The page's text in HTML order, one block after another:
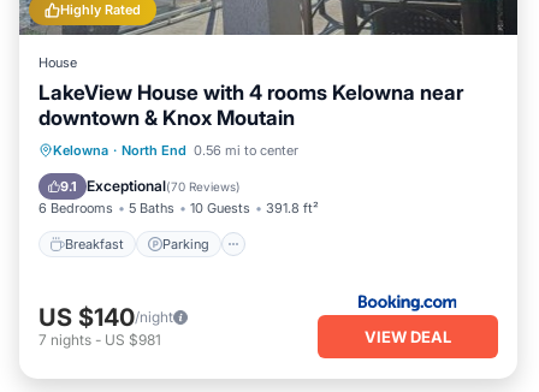
Highly Rated
House
LakeView House with 4 rooms Kelowna near
downtown & Knox Moutain
Kelowna · North End 0.56 mi to center
9.1 Exceptional(70 Reviews)
6 Bedrooms 5 Baths 10 Guests 391.8 ft²
Breakfast Parking
Breakfast Parking
View
US $140/night
7 nights - US $981 VIEW DEAL